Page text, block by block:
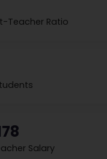
Teacher Ratio
Salary